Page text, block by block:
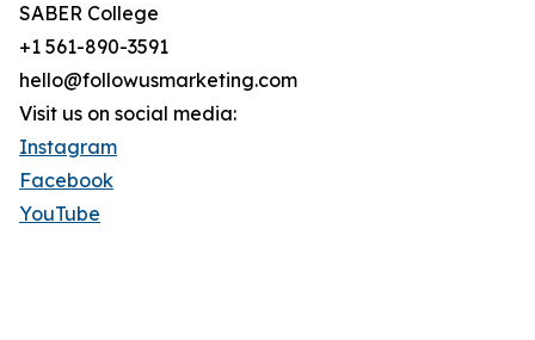
SABER College
+1 561-890-3591
hello@followusmarketing.com
Visit us on social media:
Instagram
Facebook
YouTube